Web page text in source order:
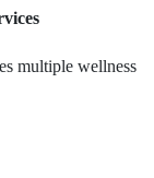
multiple wellness